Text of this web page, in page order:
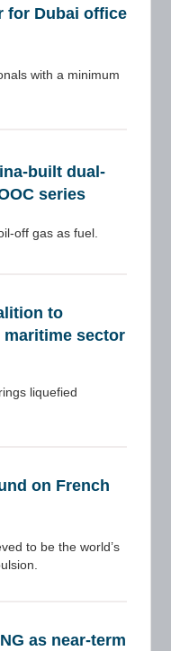
for Dubai office
with a minimum
built dual-
series
off gas as fuel.
to
maritime sector
liquefied
on French
to be the world’s
as near-term